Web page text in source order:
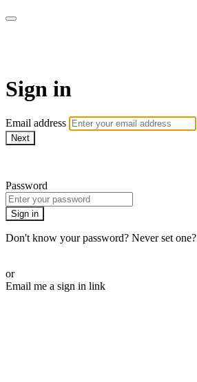
Sign in
Email address
Next
Password
Sign in
Don't know your password? Never set one?
or
Email me a sign in link